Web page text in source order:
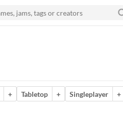
+ Tabletop + Singleplayer +